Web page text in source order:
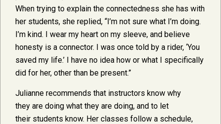
When trying to explain the connectedness she has with
her students, she replied, “I’m not sure what I’m doing.
I’m kind. I wear my heart on my sleeve, and believe
honesty is a connector. I was once told by a rider, ‘You
saved my life.’ I have no idea how or what I specifically
did for her, other than be present.”
Julianne recommends that instructors know why
they are doing what they are doing, and to let
their students know. Her classes follow a schedule,